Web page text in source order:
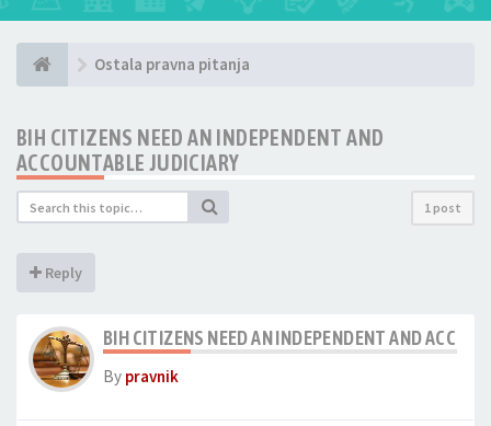
Ostala pravna pitanja
BIH CITIZENS NEED AN INDEPENDENT AND
ACCOUNTABLE JUDICIARY
1 post
Reply
BIH CITIZENS NEED AN INDEPENDENT AND
By pravnik